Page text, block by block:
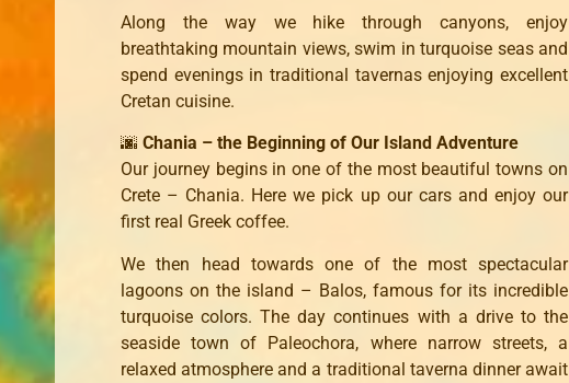
Along the way we hike through canyons, enjoy
breathtaking mountain views, swim in turquoise seas and
spend evenings in traditional tavernas enjoying excellent
Cretan cuisine.
🌆 Chania – the Beginning of Our Island Adventure
Our journey begins in one of the most beautiful towns on
Crete – Chania. Here we pick up our cars and enjoy our
first real Greek coffee.
We then head towards one of the most spectacular
lagoons on the island – Balos, famous for its incredible
turquoise colors. The day continues with a drive to the
seaside town of Paleochora, where narrow streets, a
relaxed atmosphere and a traditional taverna dinner await